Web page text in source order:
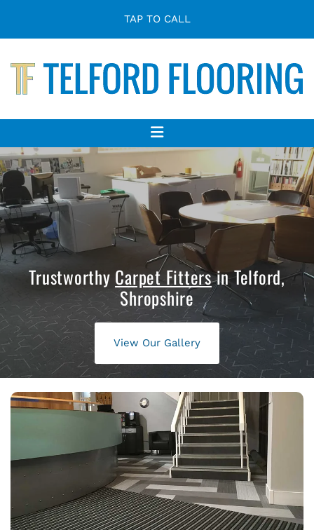
TAP TO CALL
Trustworthy Carpet Fittersin Telford,
Shropshire
View Our Gallery